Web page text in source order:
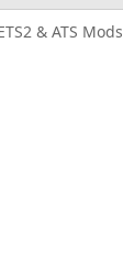
& ATS Mods